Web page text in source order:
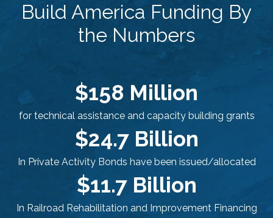
Build America Funding By
the Numbers
$158 Million
for technical assistance and capacity building grants
$24.7 Billion
In Private Activity Bonds have been issued/allocated
$11.7 Billion
In Railroad Rehabilitation and Improvement Financing